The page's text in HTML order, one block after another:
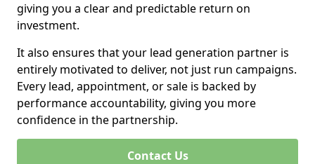
giving you a clear and predictable return on
investment.
It also ensures that your lead generation partner is
entirely motivated to deliver, not just run campaigns.
Every lead, appointment, or sale is backed by
performance accountability, giving you more
confidence in the partnership.
Contact Us